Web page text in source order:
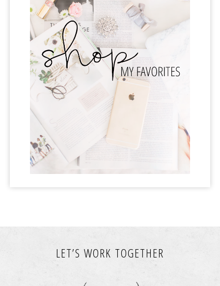
LET’S WORK TOGETHER